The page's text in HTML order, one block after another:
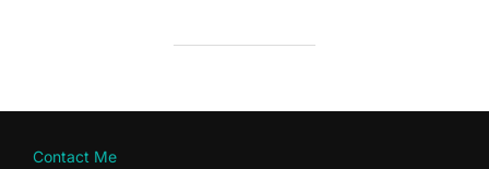
Contact Me